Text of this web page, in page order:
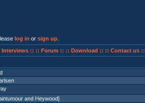
log in or sign up
Interviews :: :: Forum :: :: Download :: :: Contact us ::
and Heywood]